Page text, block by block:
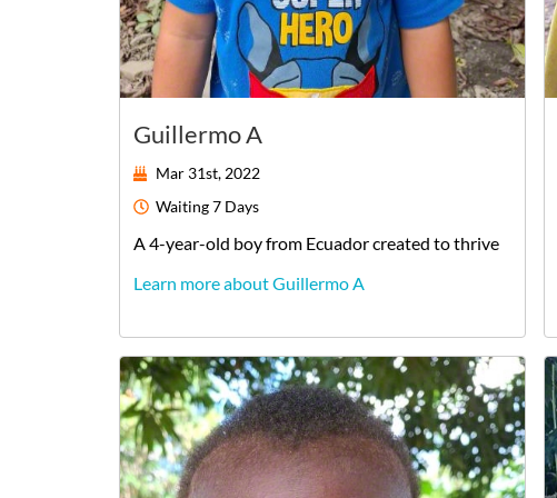
Guillermo A
Mar 31st, 2022
Waiting7 Days
A4-year-old boyfrom Ecuadorcreated to thrive
Learn more about Guillermo A